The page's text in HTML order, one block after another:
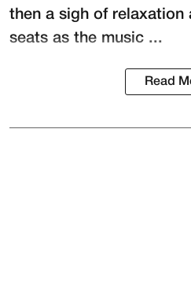
then a sigh of relaxation
seats as the music ...
Read